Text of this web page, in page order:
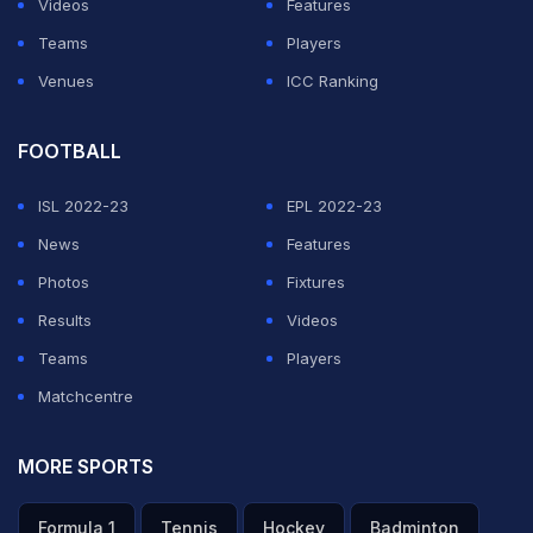
Ireland.
Videos
Features
Teams
Players
Venues
ICC Ranking
FOOTBALL
ISL 2022-23
EPL 2022-23
News
Features
Photos
Fixtures
Results
Videos
Teams
Players
Matchcentre
MORE SPORTS
Formula 1 Tennis Hockey Badminton